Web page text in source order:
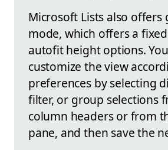
Microsoft Lists also offers
mode, which offers a
autofit height options.
customize the view
preferences by selecting
filter, or group selections
column headers or from
pane, and then save the